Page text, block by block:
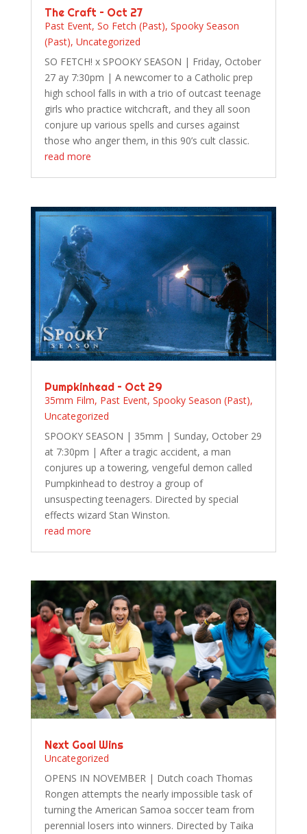
The Craft – Oct 27
Past Event, So Fetch (Past), Spooky Season
(Past), Uncategorized
SO FETCH! x SPOOKY SEASON | Friday, October
27 ay 7:30pm | A newcomer to a Catholic prep
high school falls in with a trio of outcast teenage
girls who practice witchcraft, and they all soon
conjure up various spells and curses against
those who anger them, in this 90’s cult classic.
read more
Pumpkinhead – Oct 29
35mm Film, Past Event, Spooky Season (Past),
Uncategorized
SPOOKY SEASON | 35mm | Sunday, October 29
at 7:30pm | After a tragic accident, a man
conjures up a towering, vengeful demon called
Pumpkinhead to destroy a group of
unsuspecting teenagers. Directed by special
effects wizard Stan Winston.
read more
Next Goal Wins
Uncategorized
OPENS IN NOVEMBER | Dutch coach Thomas
Rongen attempts the nearly impossible task of
turning the American Samoa soccer team from
perennial losers into winners. Directed by Taika